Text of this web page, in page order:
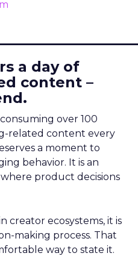
a day of
content –
over 100
related content every
a moment to
behavior. It is an
product decisions
creator ecosystems, it is
making process. That
way to state it.